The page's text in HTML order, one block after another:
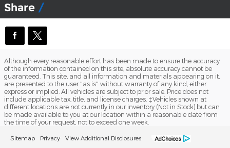
Share
Although every reasonable effort has been made to ensure the accuracy
of the information contained on this site, absolute accuracy cannot be
guaranteed. This site, and all information and materials appearing on it,
are presented to the user "as is" without warranty of any kind, either
express or implied. All vehicles are subject to prior sale. Price does not
include applicable tax, title, and license charges. ‡Vehicles shown at
different locations are not currently in our inventory (Not in Stock) but can
be made available to you at our location within a reasonable date from
the time of your request, not to exceed one week.
Sitemap Privacy View Additional Disclosures